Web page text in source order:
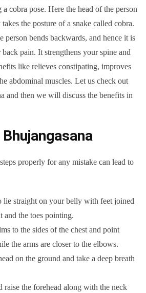
cobra pose. Here the head of the person
the posture of a snake called cobra.
person bends backwards, and hence it is
pain. It strengthens your spine and
like relieves constipating, improves
abdominal muscles. Let us check out
and then we will discuss the benefits in
properly for any mistake can lead to
lie straight on your belly with feet joined
and the toes pointing.
to the sides of the chest and point
the arms are closer to the elbows.
on the ground and take a deep breath
raise the forehead along with the neck